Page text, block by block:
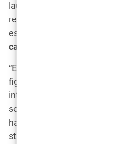
launched her career as a
reputation for her unrelenting
especially in
cases
“Every day, I walked into that
fight,” Guilfoyle once shared
interview, her eyes gleaming with
someone who thrived on high-
have to be tough in that
standing up for victims, for people